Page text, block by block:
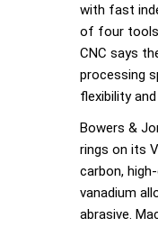
with fast
of four tools
CNC says
processing
flexibility
Bowers &
rings on its
carbon,
vanadium
abrasive.